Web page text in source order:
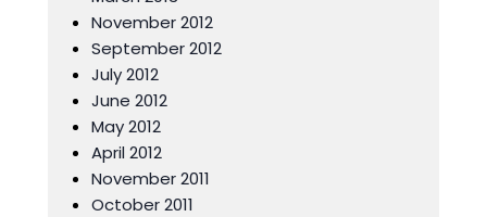
November 2012
September 2012
July 2012
June 2012
May 2012
April 2012
November 2011
October 2011